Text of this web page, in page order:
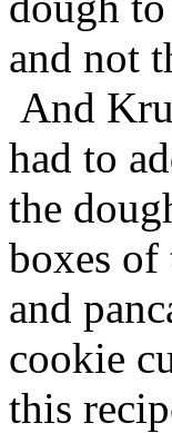
and not
And
had to
the
boxes
and
cookie
this